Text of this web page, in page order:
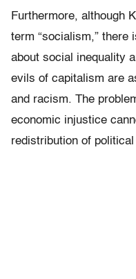
Furthermore, although
term “socialism,” there
about social inequality
evils of capitalism are
and racism. The
economic injustice
redistribution of